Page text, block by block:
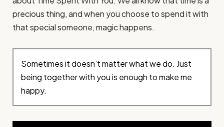
precious thing, and when you choose to spend it with
that special someone, magic happens.
Sometimes it doesn’t matter what we do. Just
being together with you is enough to make me
happy.